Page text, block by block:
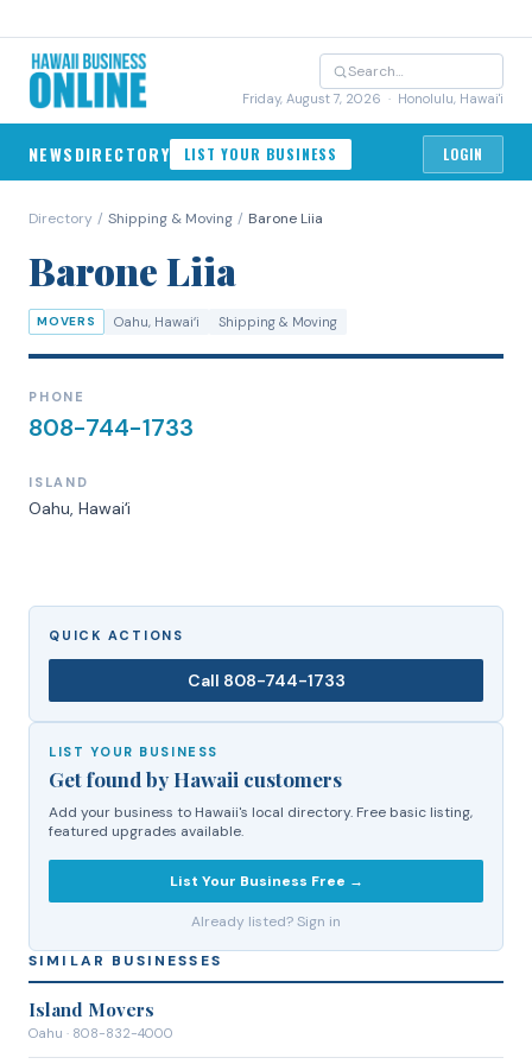
Friday, August 7, 2026 · Honolulu, Hawai'i
NEWSDIRECTORY LIST YOUR BUSINESS LOGIN
Directory / Shipping & Moving / Barone Liia
Barone Liia
MOVERS Oahu, Hawaiʻi Shipping & Moving
PHONE
808-744-1733
ISLAND
Oahu, Hawaiʻi
QUICK ACTIONS
Call 808-744-1733
LIST YOUR BUSINESS
Get found by Hawaii customers
Add your business to Hawaii's local directory. Free basic listing,
featured upgrades available.
List Your Business Free →
Already listed? Sign in
SIMILAR BUSINESSES
Island Movers
Oahu · 808-832-4000